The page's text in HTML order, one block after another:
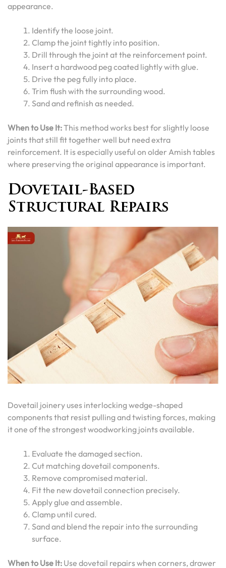
appearance.
Identify the loose joint.
Clamp the joint tightly into position.
Drill through the joint at the reinforcement point.
Insert a hardwood peg coated lightly with glue.
Drive the peg fully into place.
Trim flush with the surrounding wood.
Sand and refinish as needed.
When to Use It:This method works best for slightly loose
joints that still fit together well but need extra
reinforcement. It is especially useful on older Amish tables
where preserving the original appearance is important.
Dovetail-Based
Structural Repairs
Dovetail joinery uses interlocking wedge-shaped
components that resist pulling and twisting forces, making
it one of the strongest woodworking joints available.
Evaluate the damaged section.
Cut matching dovetail components.
Remove compromised material.
Fit the new dovetail connection precisely.
Apply glue and assemble.
Clamp until cured.
Sand and blend the repair into the surrounding
surface.
When to Use It: Use dovetail repairs when corners, drawer